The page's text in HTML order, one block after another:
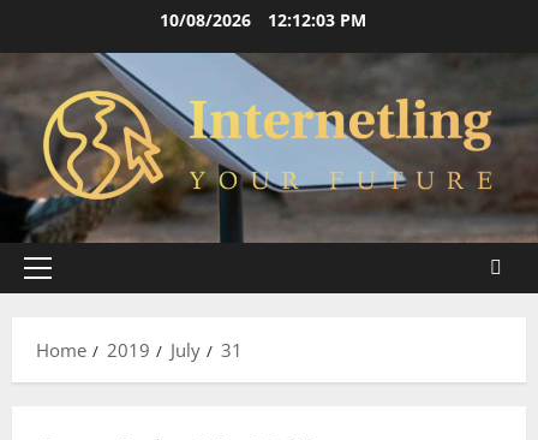
content
10/08/2026 12:12:03 PM
Primary
Home
2019 July 31